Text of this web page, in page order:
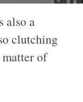
also a
clutching
matter of